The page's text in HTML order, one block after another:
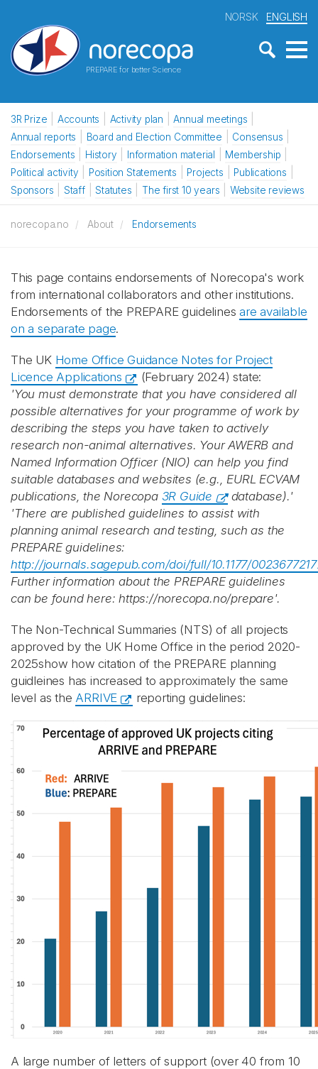
PREPARE for better Science
NORSK ENGLISH
3R Prize Accounts Activity plan
Annual meetings
Annual reports
Board and Election Committee
Consensus
Endorsements
History Information material
Membership
Political activity
Position Statements Projects
Publications
Sponsors
Staff Statutes The first 10 years Website reviews
norecopa.no About Endorsements
This page contains endorsements of Norecopa's work
from international collaborators and other institutions.
Endorsements of the PREPARE guidelinesare available
on a separate page.
The UK Home Office Guidance Notes for Project
Licence Applications
(February 2024) state:
'You must demonstrate that you have considered all
possible alternatives for your programme of work by
describing the steps you have taken to actively
research non-animal alternatives. Your AWERB and
Named Information Officer (NIO) can help you find
suitable databases and websites (e.g., EURL ECVAM
publications, the Norecopa 3R Guide
database).'
'There are published guidelines to assist with
planning animal research and testing, such as the
PREPARE guidelines:
http://journals.sagepub.com/doi/full/10.1177/
Further information about the PREPARE guidelines
can be found here: https://norecopa.no/prepare'.
The Non-Technical Summaries (NTS) of all projects
approved by the UK Home Office in the period 2020-
2025show how citation of the PREPARE planning
guidleines has increased to approximately the same
level as the ARRIVE reporting guidelines:
A large number of letters of support (over 40 from 10